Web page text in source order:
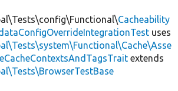
Cacheability
uses
extends